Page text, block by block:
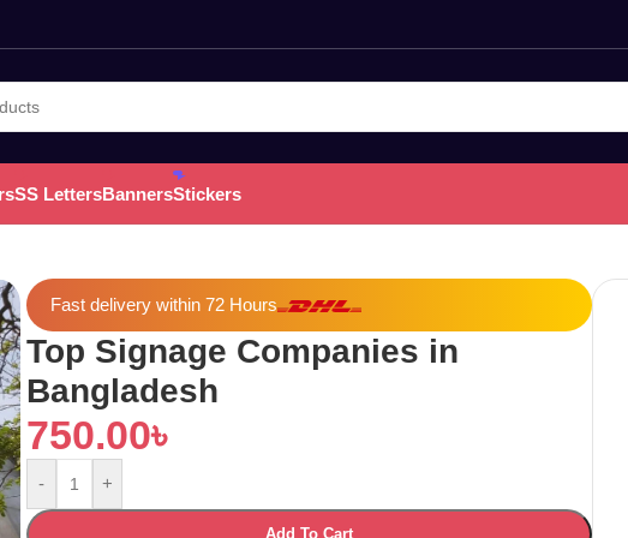
SS LettersBannersStickers
Fast delivery within 72 Hours
Top Signage Companies in
Bangladesh
750.00৳
- +
Add To Cart